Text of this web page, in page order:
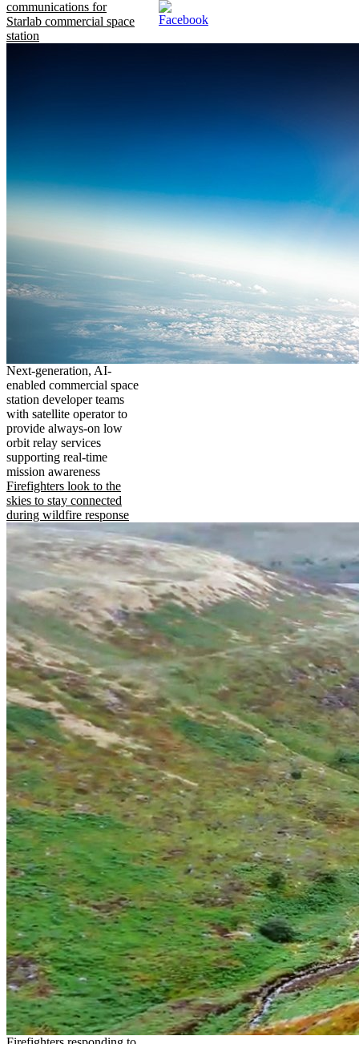
communications for
Starlab commercial space
station
Next-generation, AI-
enabled commercial space
station developer teams
with satellite operator to
provide always-on low
orbit relay services
supporting real-time
mission awareness
Firefighters look to the
skies to stay connected
during wildfire response